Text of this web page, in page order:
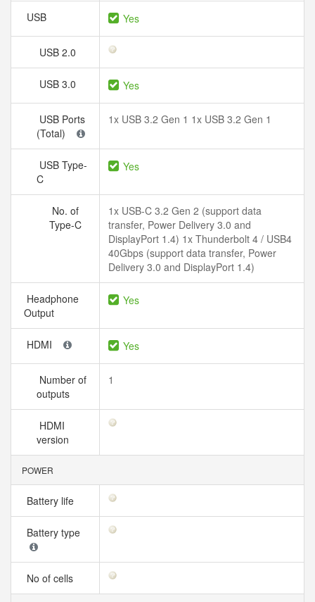
USB Yes
USB 2.0
USB 3.0 Yes
USB Ports
(Total)
1x USB 3.2 Gen 1 1x USB 3.2 Gen 1
USB Type-
C
Yes
No. of
Type-C
1x USB-C 3.2 Gen 2 (support data
transfer, Power Delivery 3.0 and
DisplayPort 1.4) 1x Thunderbolt 4 / USB4
40Gbps (support data transfer, Power
Delivery 3.0 and DisplayPort 1.4)
Headphone
Output
Yes
HDMI Yes
Number of
outputs
1
HDMI
version
POWER
Battery life
Battery type
No of cells